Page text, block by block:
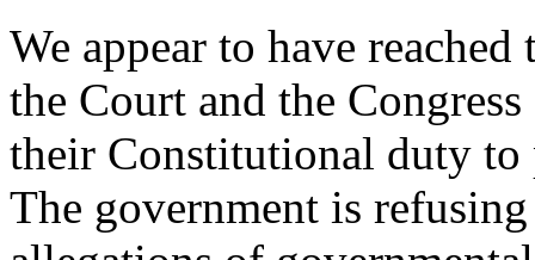
We appear to have
the Court and the
their Constitutional duty to
The government is